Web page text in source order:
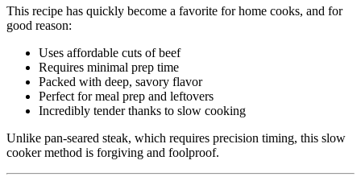
This recipe has quickly become a favorite for home cooks, and for
good reason:
Uses affordable cuts of beef
Requires minimal prep time
Packed with deep, savory flavor
Perfect for meal prep and leftovers
Incredibly tender thanks to slow cooking
Unlike pan-seared steak, which requires precision timing, this slow
cooker method is forgiving and foolproof.